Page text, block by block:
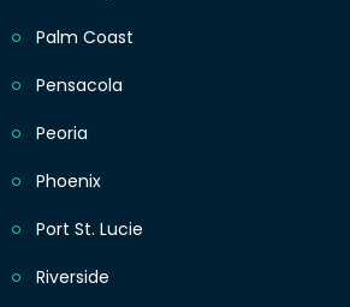
Palm Coast
Pensacola
Peoria
Phoenix
Port St. Lucie
Riverside